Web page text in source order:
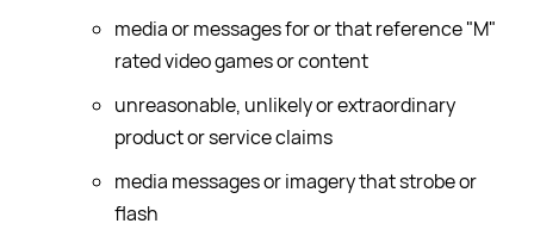
media or messages for or that reference "M"
rated video games or content
unreasonable, unlikely or extraordinary
product or service claims
media messages or imagery that strobe or
flash